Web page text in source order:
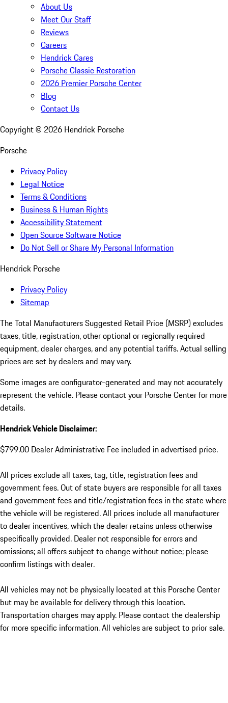
About Us
Meet Our Staff
Reviews
Careers
Hendrick Cares
Porsche Classic Restoration
2026 Premier Porsche Center
Blog
Contact Us
Copyright © 2026 Hendrick Porsche
Porsche
Privacy Policy
Legal Notice
Terms & Conditions
Business & Human Rights
Accessibility Statement
Open Source Software Notice
Do Not Sell or Share My Personal Information
Hendrick Porsche
Privacy Policy
Sitemap
The Total Manufacturers Suggested Retail Price (MSRP) excludes
taxes, title, registration, other optional or regionally required
equipment, dealer charges, and any potential tariffs. Actual selling
prices are set by dealers and may vary.
Some images are configurator-generated and may not accurately
represent the vehicle. Please contact your Porsche Center for more
details.
Hendrick Vehicle Disclaimer:
$799.00 Dealer Administrative Fee included in advertised price.
All prices exclude all taxes, tag, title, registration fees and
government fees. Out of state buyers are responsible for all taxes
and government fees and title/registration fees in the state where
the vehicle will be registered. All prices include all manufacturer
to dealer incentives, which the dealer retains unless otherwise
specifically provided. Dealer not responsible for errors and
omissions; all offers subject to change without notice; please
confirm listings with dealer.
All vehicles may not be physically located at this Porsche Center
but may be available for delivery through this location.
Transportation charges may apply. Please contact the dealership
for more specific information. All vehicles are subject to prior sale.